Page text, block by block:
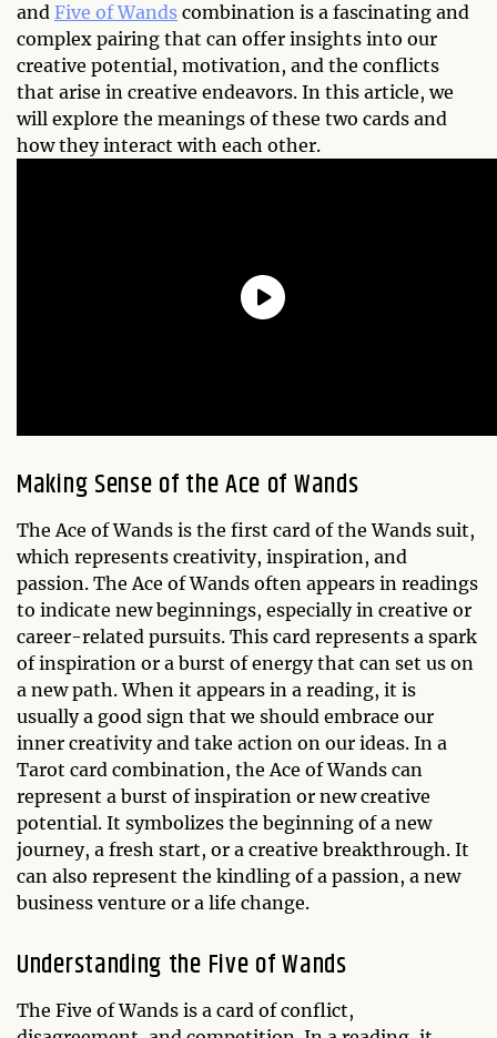
and Five of Wands combination is a fascinating and
complex pairing that can offer insights into our
creative potential, motivation, and the conflicts
that arise in creative endeavors. In this article, we
will explore the meanings of these two cards and
how they interact with each other.
Making Sense of the Ace of Wands
The Ace of Wands is the first card of the Wands suit,
which represents creativity, inspiration, and
passion. The Ace of Wands often appears in readings
to indicate new beginnings, especially in creative or
career-related pursuits. This card represents a spark
of inspiration or a burst of energy that can set us on
a new path. When it appears in a reading, it is
usually a good sign that we should embrace our
inner creativity and take action on our ideas. In a
Tarot card combination, the Ace of Wands can
represent a burst of inspiration or new creative
potential. It symbolizes the beginning of a new
journey, a fresh start, or a creative breakthrough. It
can also represent the kindling of a passion, a new
business venture or a life change.
Understanding the Five of Wands
The Five of Wands is a card of conflict,